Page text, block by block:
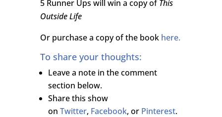
5 Runner Ups will win a copy ofThis
Outside Life
Or purchase a copy of the book here.
To share your thoughts:
Leave a note in the comment
section below.
Share this show
on Twitter, Facebook, or Pinterest.